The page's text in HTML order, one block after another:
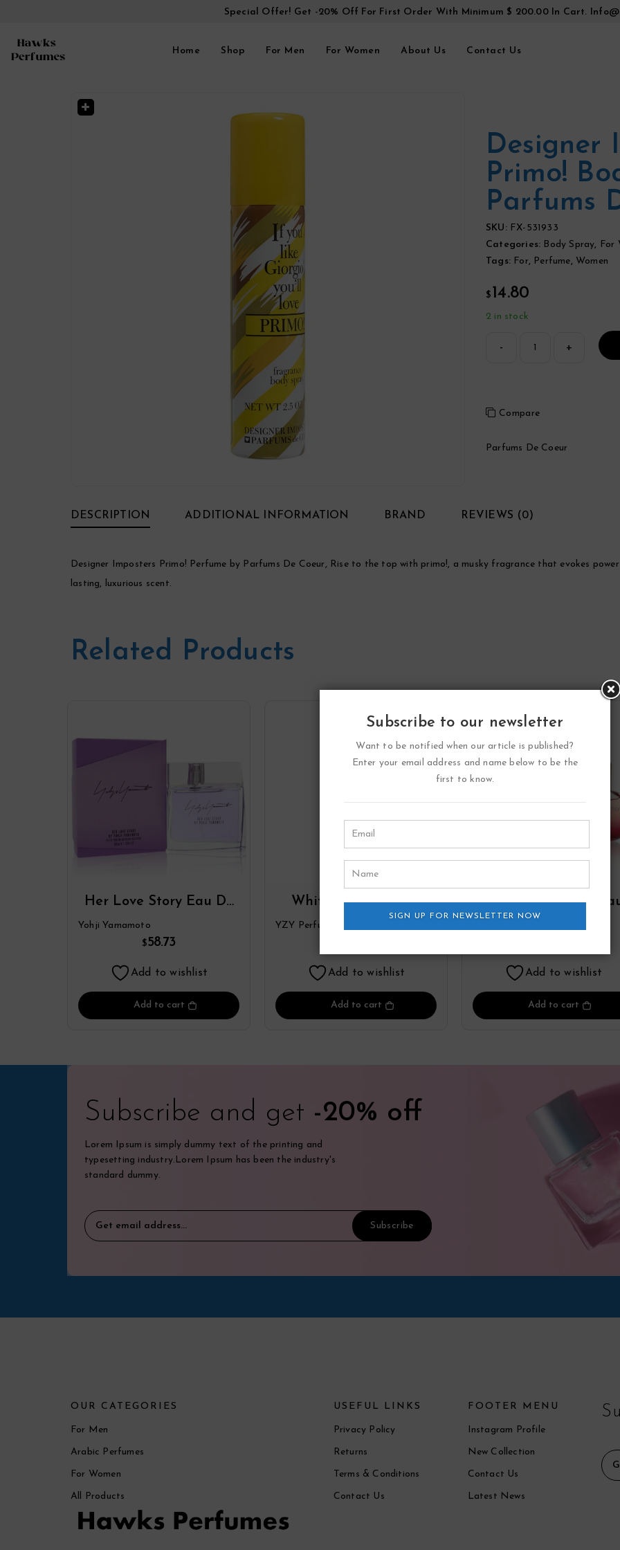
Special Offer! Get -20% Off For First Order With Minimum $ 200.00 In Cart.
Home Shop For Men For Women About Us Contact Us
Designer
Primo!
Parfums
SKU: FX-531933
Categories: Body Spray, For
Tags: For, Perfume, Women
$ 14.80
2 in stock
Compare
Parfums De Coeur
DESCRIPTION ADDITIONAL INFORMATION BRAND REVIEWS (0)
Designer Imposters Primo! Perfume by Parfums De Coeur, Rise to the top with primo!, a musky fragrance that evokes
lasting, luxurious scent.
Related Products
Her Love Story Eau De
Parfum Spray By Yohji
Yamamoto
Yohji Yamamoto
$58.73
Add to wishlist
Add to cart
White Point Eau De
Parfum Spray By YZY
YZY Perfume
Add to wishlist
Add to cart
Double Diamond
De Parfum Spray By
Add to wishlist
Add to cart
Subscribe and get -20% off
Lorem Ipsum is simply dummy text of the printing and
typesetting industry.Lorem Ipsum has been the industry's
standard dummy.
OUR CATEGORIES
For Men
Arabic Perfumes
For Women
All Products
USEFUL LINKS
Privacy Policy
Returns
Terms & Conditions
Contact Us
FOOTER MENU
Instagram Profile
New Collection
Contact Us
Latest News
Subscribe to our newsletter
Want to be notified when our article is published?
Enter your email address and name below to be the
first to know.
SIGN UP FOR NEWSLETTER NOW